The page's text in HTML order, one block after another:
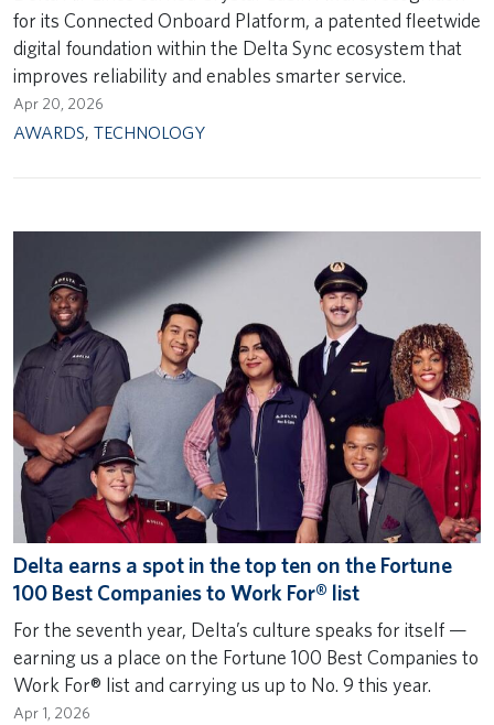
for its Connected Onboard Platform, a patented fleetwide
digital foundation within the Delta Sync ecosystem that
improves reliability and enables smarter service.
Apr 20, 2026
AWARDS, TECHNOLOGY
Delta earns a spot in the top ten on the Fortune
100 Best Companies to Work For® list
For the seventh year, Delta’s culture speaks for itself —
earning us a place on the Fortune 100 Best Companies to
Work For® list and carrying us up to No. 9 this year.
Apr 1, 2026